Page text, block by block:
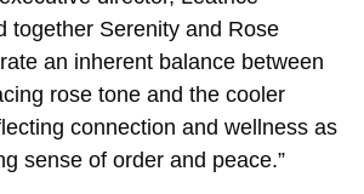
together Serenity and Rose
an inherent balance between
rose tone and the cooler
connection and wellness as
sense of order and peace.”